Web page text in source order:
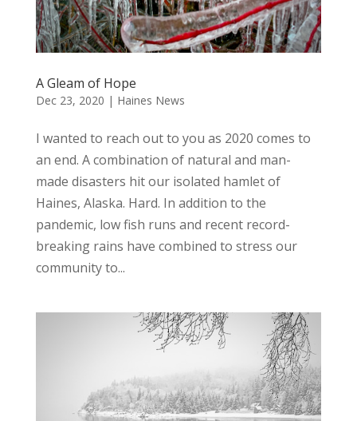
A Gleam of Hope
Dec 23, 2020 | Haines News
I wanted to reach out to you as 2020 comes to
an end. A combination of natural and man-
made disasters hit our isolated hamlet of
Haines, Alaska. Hard. In addition to the
pandemic, low fish runs and recent record-
breaking rains have combined to stress our
community to...